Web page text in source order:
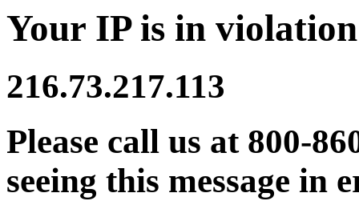
Your IP is in
216.73.217.113
Please call us at 800-
seeing this message in